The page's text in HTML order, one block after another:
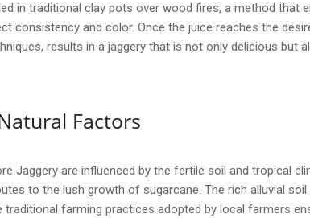
in traditional clay pots over wood fires, a method that
consistency and color. Once the juice reaches the
results in a jaggery that is not only delicious but
Factors
Jaggery are influenced by the fertile soil and tropical
to the lush growth of sugarcane. The rich alluvial
traditional farming practices adopted by local farmers